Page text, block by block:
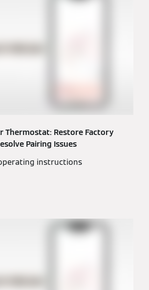
Thermostat: Restore Factory
Pairing Issues
instructions